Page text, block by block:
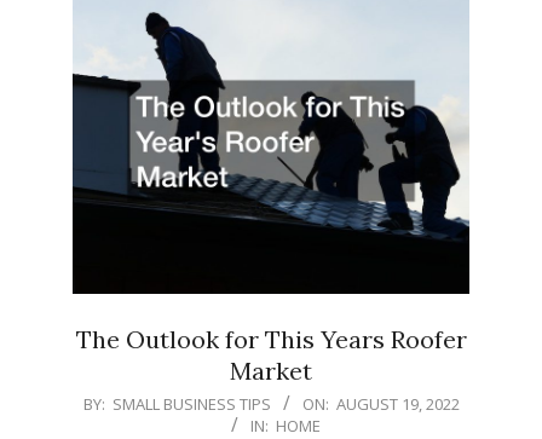
The Outlook for This Years Roofer
Market
2022-
BY: SMALL BUSINESS TIPS ON: AUGUST 19, 2022
IN: HOME